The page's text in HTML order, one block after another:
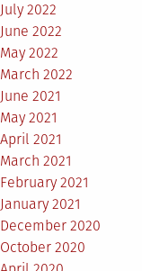
July 2022
June 2022
May 2022
March 2022
June 2021
May 2021
April 2021
March 2021
February 2021
January 2021
December 2020
October 2020